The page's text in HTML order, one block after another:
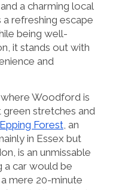
a charming local
refreshing escape
being well-
it stands out with
and
Woodford is
stretches and
Epping Forest , an
in Essex but
is an unmissable
a car would be
mere 20-minute